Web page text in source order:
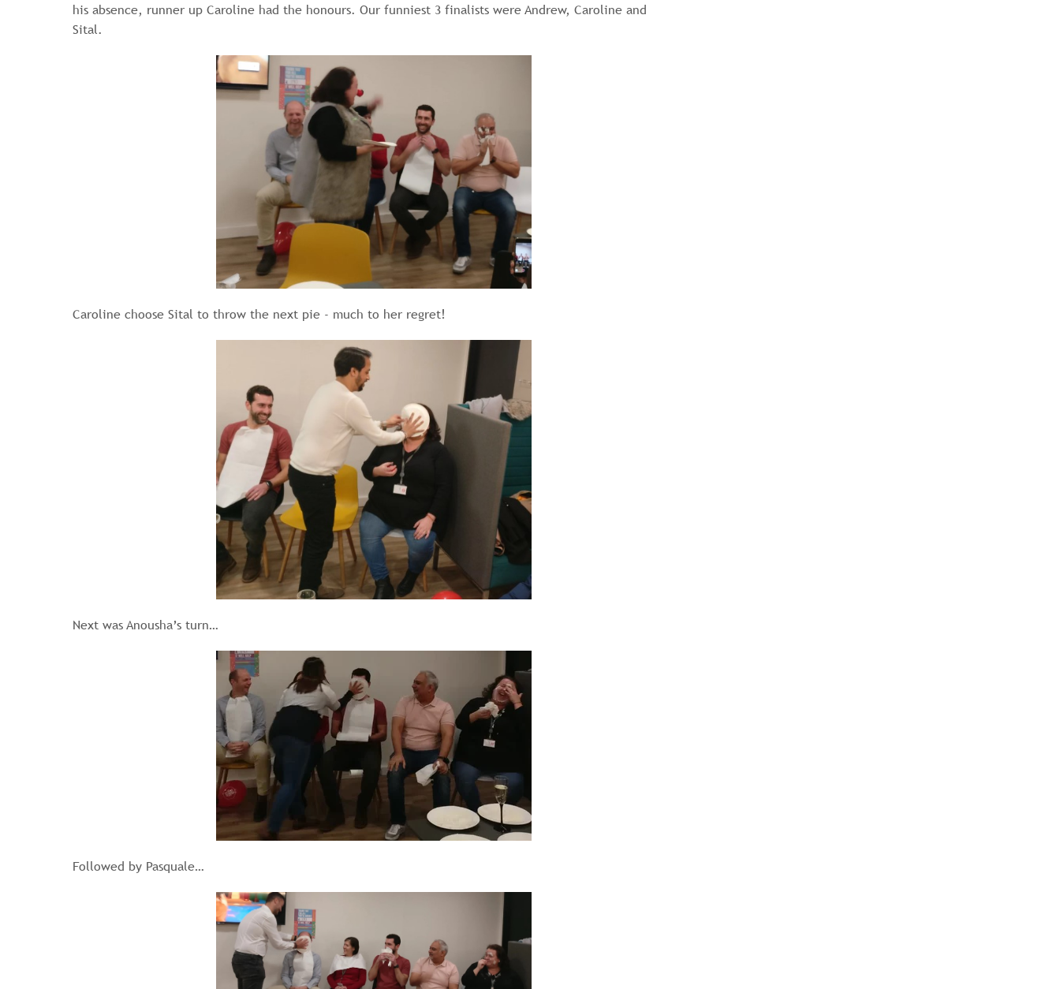
his absence, runner up Caroline had the honours. Our funniest 3 finalists were Andrew, Caroline and
Sital.
Caroline choose Sital to throw the next pie - much to her regret!
Next was Anousha’s turn…
Followed by Pasquale…